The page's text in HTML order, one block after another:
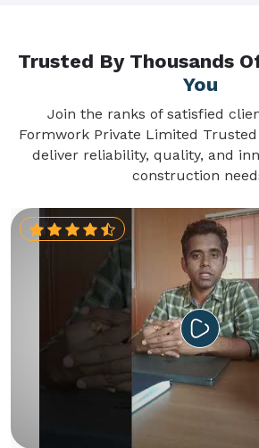
Trusted By Thousands
You
Join the ranks of satisfied
Formwork Private Limited
deliver reliability, quality, and
construction